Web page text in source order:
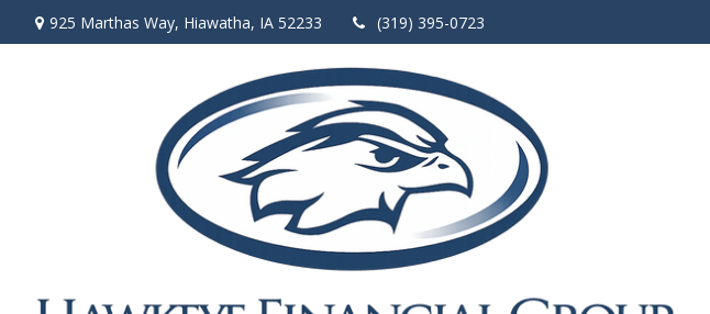
925 Marthas Way, Hiawatha, IA 52233 (319) 395-0723